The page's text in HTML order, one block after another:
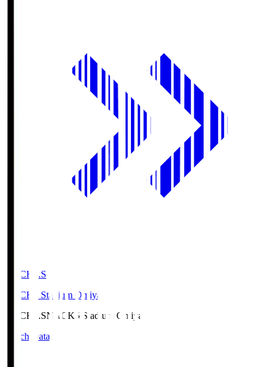
NACK5.S
NACK5 Stadium Omiya
NACK5.SNACK5 Stadium Omiya
Match Data